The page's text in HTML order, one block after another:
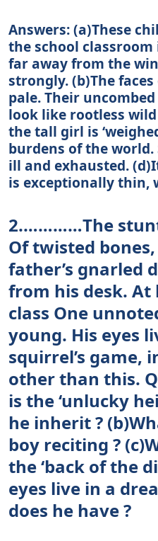
Answers: (a)These
the school
far away from the
strongly. (b)The
pale. Their
look like rootless
the tall girl is
burdens of the world.
ill and exhausted.
is exceptionally thin,
2.…………The
Of twisted
father’s gnarled
from his desk. At
class One
young. His eyes
squirrel’s game,
other than this.
is the ‘unlucky
he inherit ?
boy reciting ?
the ‘back of the
eyes live in a
does he have ?